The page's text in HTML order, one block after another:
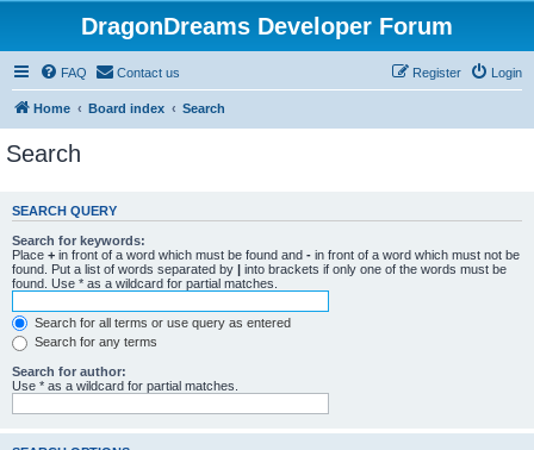
DragonDreams Developer Forum
FAQ Contact us Login
Register
Home Board index Search
Search
SEARCH QUERY
Search for keywords:
Place + in front of a word which must be found and - in front of a word which must not be
found. Put a list of words separated by | into brackets if only one of the words must be
found. Use * as a wildcard for partial matches.
Search for all terms or use query as entered
Search for any terms
Search for author:
Use * as a wildcard for partial matches.